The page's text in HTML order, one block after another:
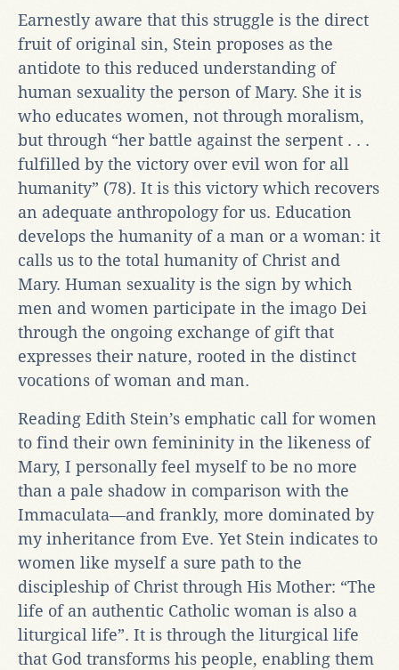
Earnestly aware that this struggle is the direct
fruit of original sin, Stein proposes as the
antidote to this reduced understanding of
human sexuality the person of Mary. She it is
who educates women, not through moralism,
but through “her battle against the serpent . . .
fulfilled by the victory over evil won for all
humanity” (78). It is this victory which recovers
an adequate anthropology for us. Education
develops the humanity of a man or a woman: it
calls us to the total humanity of Christ and
Mary. Human sexuality is the sign by which
men and women participate in the imago Dei
through the ongoing exchange of gift that
expresses their nature, rooted in the distinct
vocations of woman and man.
Reading Edith Stein’s emphatic call for women
to find their own femininity in the likeness of
Mary, I personally feel myself to be no more
than a pale shadow in comparison with the
Immaculata—and frankly, more dominated by
my inheritance from Eve. Yet Stein indicates to
women like myself a sure path to the
discipleship of Christ through His Mother: “The
life of an authentic Catholic woman is also a
liturgical life”. It is through the liturgical life
that God transforms his people, enabling them